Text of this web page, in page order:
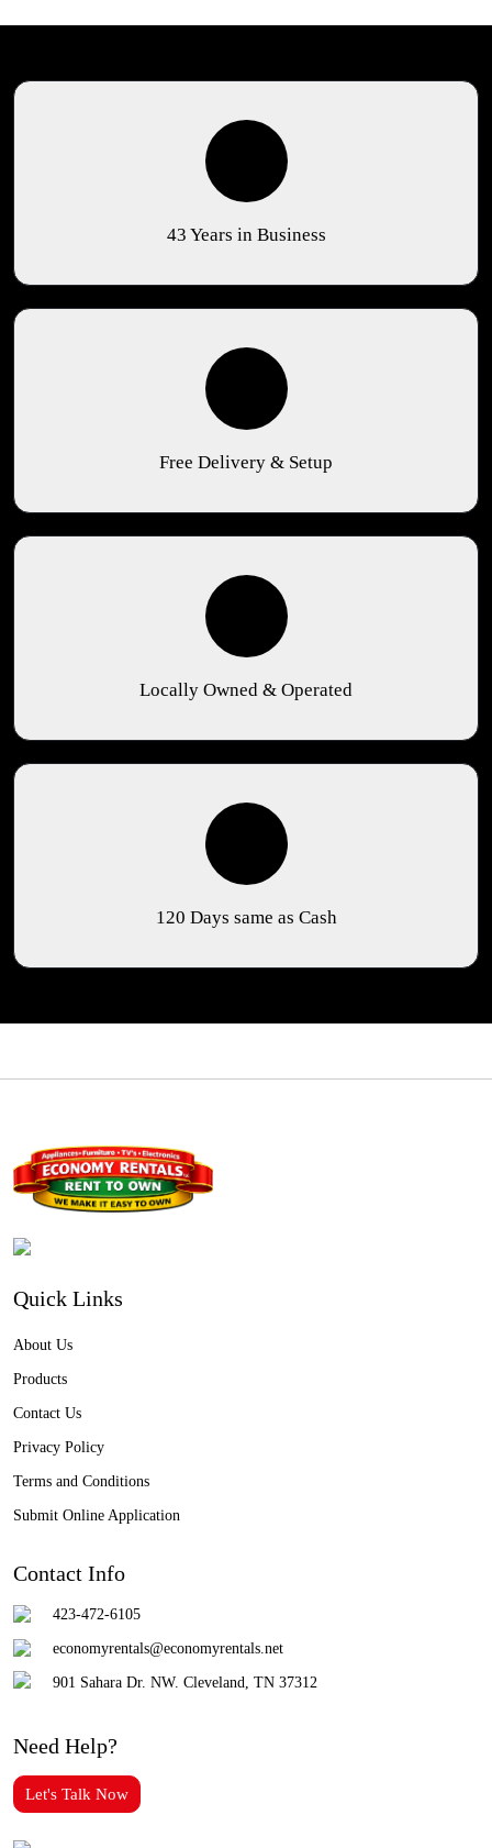
43 Years in Business
Free Delivery & Setup
Locally Owned & Operated
120 Days same as Cash
Quick Links
About Us
Products
Contact Us
Privacy Policy
Terms and Conditions
Submit Online Application
Contact Info
423-472-6105
economyrentals@economyrentals.net
901 Sahara Dr. NW. Cleveland, TN 37312
Need Help?
Let's Talk Now